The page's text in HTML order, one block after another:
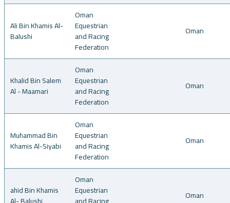
Ali Bin Khamis Al-
Balushi
Oman
Equestrian
and Racing
Federation
Oman
Khalid Bin Salem
Al - Maamari
Oman
Equestrian
and Racing
Federation
Oman
Muhammad Bin
Khamis Al-Siyabi
Oman
Equestrian
and Racing
Federation
Oman
ahid Bin Khamis
Oman
Equestrian
Oman